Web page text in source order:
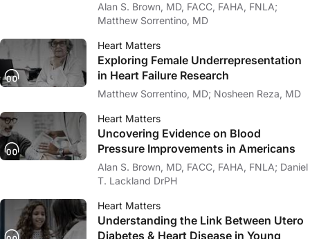
Alan S. Brown, MD, FACC, FAHA, FNLA;
Matthew Sorrentino, MD
Heart Matters
Exploring Female Underrepresentation
in Heart Failure Research
Matthew Sorrentino, MD; Nosheen Reza, MD
Heart Matters
Uncovering Evidence on Blood
Pressure Improvements in Americans
Alan S. Brown, MD, FACC, FAHA, FNLA; Daniel
T. Lackland DrPH
Heart Matters
Understanding the Link Between Utero
Diabetes & Heart Disease in Young